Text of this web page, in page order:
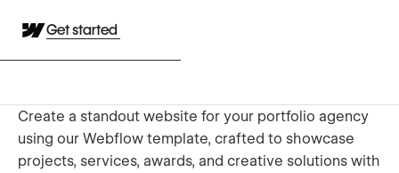
Get started
Create a standout website for your portfolio agency
using our Webflow template, crafted to showcase
projects, services, awards, and creative solutions with